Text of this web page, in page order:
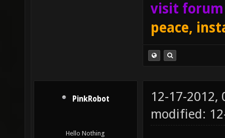
visit
peace,
PinkRobot
Hello Nothing
12-17-2012,
modified: